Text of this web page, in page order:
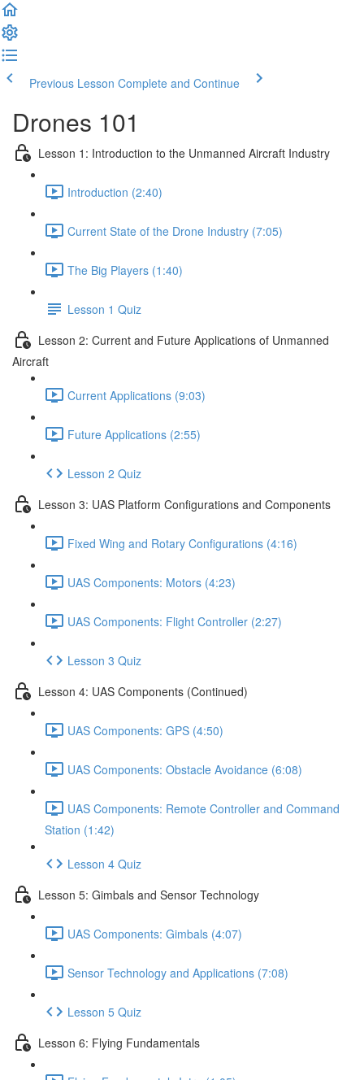
Previous Lesson Complete and Continue
Drones 101
Lesson 1: Introduction to the Unmanned Aircraft Industry
Introduction (2:40)
Current State of the Drone Industry (7:05)
The Big Players (1:40)
Lesson 1 Quiz
Lesson 2: Current and Future Applications of Unmanned
Aircraft
Current Applications (9:03)
Future Applications (2:55)
Lesson 2 Quiz
Lesson 3: UAS Platform Configurations and Components
Fixed Wing and Rotary Configurations (4:16)
UAS Components: Motors (4:23)
UAS Components: Flight Controller (2:27)
Lesson 3 Quiz
Lesson 4: UAS Components (Continued)
UAS Components: GPS (4:50)
UAS Components: Obstacle Avoidance (6:08)
UAS Components: Remote Controller and Command
Station (1:42)
Lesson 4 Quiz
Lesson 5: Gimbals and Sensor Technology
UAS Components: Gimbals (4:07)
Sensor Technology and Applications (7:08)
Lesson 5 Quiz
Lesson 6: Flying Fundamentals